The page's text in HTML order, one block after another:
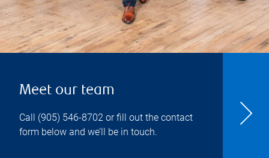
Meet our team
Call (905) 546-8702 or fill out the contact
form below and we’ll be in touch.